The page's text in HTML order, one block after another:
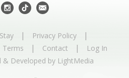
| Privacy Policy |
Terms | Contact | Log In
& Developed by LightMedia